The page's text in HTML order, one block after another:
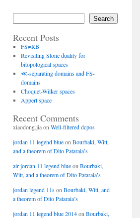
Search
Recent Posts
FS≠RB
Revisiting Stone duality for
bitopological spaces
≪-separating domains and FS-
domains
Choquet-Wilker spaces
Appert space
Recent Comments
xiaodong.jiaon Well-filtered dcpos
jordan 11 legend blueon Bourbaki, Witt,
and a theorem of Dito Pataraia’s
air jordan 11 legend blueon Bourbaki,
Witt, and a theorem of Dito Pataraia’s
jordan legend 11son Bourbaki, Witt, and
a theorem of Dito Pataraia’s
jordan 11 legend blue 2014on Bourbaki,